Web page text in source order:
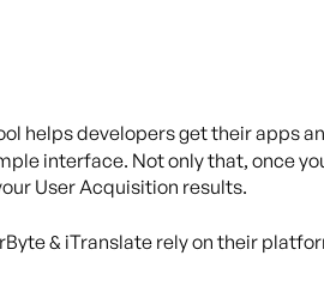
helps developers get their apps
interface. Not only that, once
User Acquisition results.
& iTranslate rely on their